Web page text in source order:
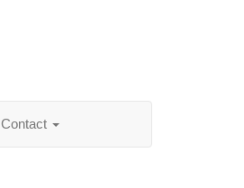
Contact